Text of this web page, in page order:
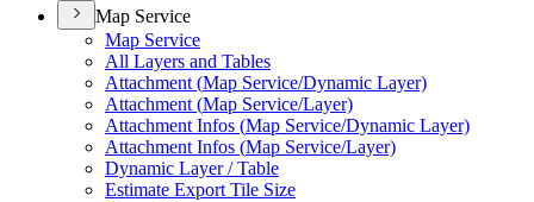
Map Service
Map Service
All Layers and Tables
Attachment (Map Service/Dynamic Layer)
Attachment (Map Service/Layer)
Attachment Infos (Map Service/Dynamic Layer)
Attachment Infos (Map Service/Layer)
Dynamic Layer / Table
Estimate Export Tile Size